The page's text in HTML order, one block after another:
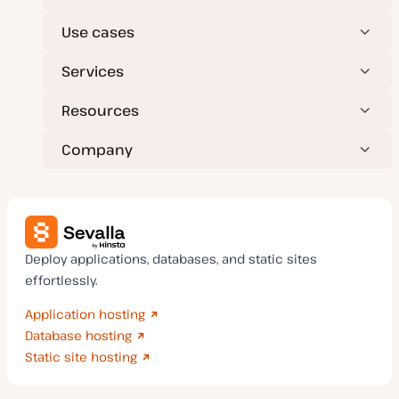
Use cases
Services
Resources
Company
Deploy applications, databases, and static sites
effortlessly.
Application hosting
Database hosting
Static site hosting